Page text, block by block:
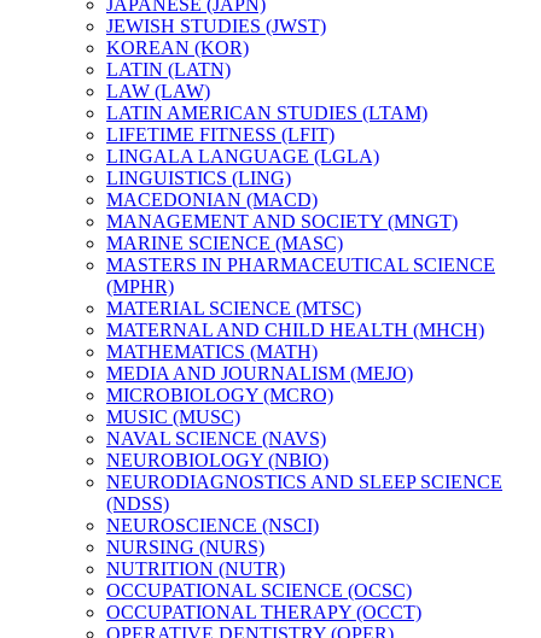
JAPANESE (JAPN)
JEWISH STUDIES (JWST)
KOREAN (KOR)
LATIN (LATN)
LAW (LAW)
LATIN AMERICAN STUDIES (LTAM)
LIFETIME FITNESS (LFIT)
LINGALA LANGUAGE (LGLA)
LINGUISTICS (LING)
MACEDONIAN (MACD)
MANAGEMENT AND SOCIETY (MNGT)
MARINE SCIENCE (MASC)
MASTERS IN PHARMACEUTICAL SCIENCE
(MPHR)
MATERIAL SCIENCE (MTSC)
MATERNAL AND CHILD HEALTH (MHCH)
MATHEMATICS (MATH)
MEDIA AND JOURNALISM (MEJO)
MICROBIOLOGY (MCRO)
MUSIC (MUSC)
NAVAL SCIENCE (NAVS)
NEUROBIOLOGY (NBIO)
NEURODIAGNOSTICS AND SLEEP SCIENCE
(NDSS)
NEUROSCIENCE (NSCI)
NURSING (NURS)
NUTRITION (NUTR)
OCCUPATIONAL SCIENCE (OCSC)
OCCUPATIONAL THERAPY (OCCT)